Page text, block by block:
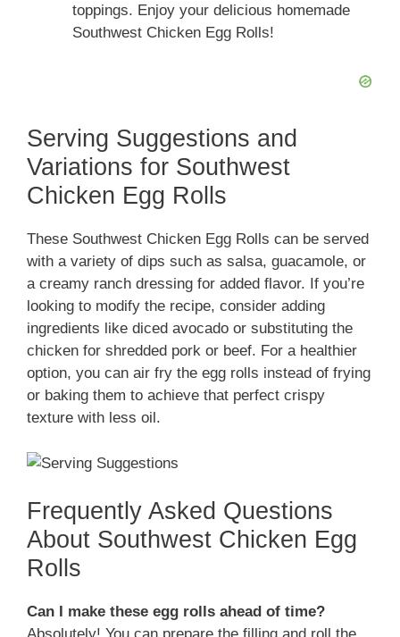
toppings. Enjoy your delicious homemade
Southwest Chicken Egg Rolls!
Serving Suggestions and
Variations for Southwest
Chicken Egg Rolls
These Southwest Chicken Egg Rolls can be served
with a variety of dips such as salsa, guacamole, or
a creamy ranch dressing for added flavor. If you’re
looking to modify the recipe, consider adding
ingredients like diced avocado or substituting the
chicken for shredded pork or beef. For a healthier
option, you can air fry the egg rolls instead of frying
or baking them to achieve that perfect crispy
texture with less oil.
Frequently Asked Questions
About Southwest Chicken Egg
Rolls
Can I make these egg rolls ahead of time?